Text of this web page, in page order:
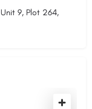
9, Plot 264,